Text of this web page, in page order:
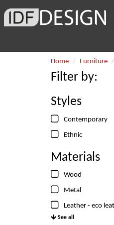
Home Furniture
Filter by:
Styles
Contemporary
Ethnic
Materials
Wood
Metal
Leather - eco
See all